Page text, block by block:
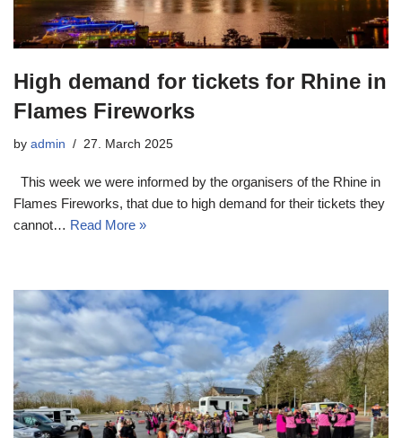
High demand for tickets for Rhine in
Flames Fireworks
by admin 27. March 2025
This week we were informed by the organisers of the Rhine in
Flames Fireworks, that due to high demand for their tickets they
cannot… Read More »